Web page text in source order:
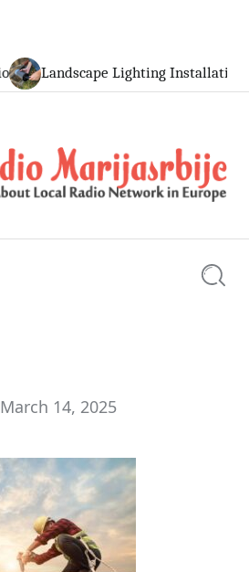
Landscape Lighting Installation and
Marijasrbije
March 14, 2025